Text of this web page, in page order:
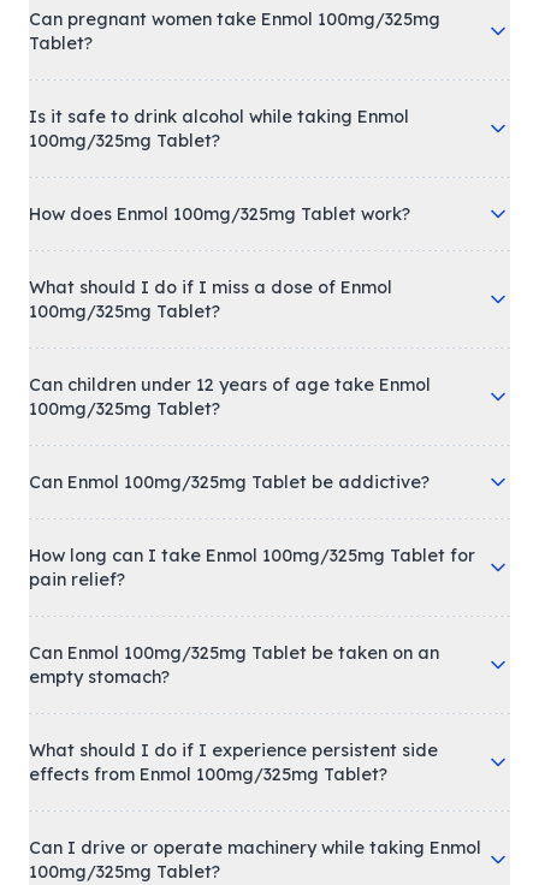
Can pregnant women take Enmol 100mg/325mg
Tablet?
Is it safe to drink alcohol while taking Enmol
100mg/325mg Tablet?
How does Enmol 100mg/325mg Tablet work?
What should I do if I miss a dose of Enmol
100mg/325mg Tablet?
Can children under 12 years of age take Enmol
100mg/325mg Tablet?
Can Enmol 100mg/325mg Tablet be addictive?
How long can I take Enmol 100mg/325mg Tablet for
pain relief?
Can Enmol 100mg/325mg Tablet be taken on an
empty stomach?
What should I do if I experience persistent side
effects from Enmol 100mg/325mg Tablet?
Can I drive or operate machinery while taking Enmol
100mg/325mg Tablet?